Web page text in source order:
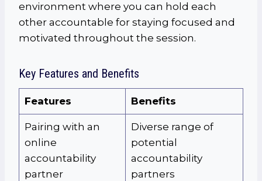
environment where you can hold each
other accountable for staying focused and
motivated throughout the session.
Key Features and Benefits
Features Benefits
Pairing with an
online
accountability
partner
Diverse range of
potential
accountability
partners